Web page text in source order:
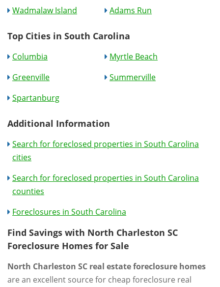
Wadmalaw Island
Adams Run
Top Cities in South Carolina
Columbia
Myrtle Beach
Greenville
Summerville
Spartanburg
Additional Information
Search for foreclosed properties in South Carolina
cities
Search for foreclosed properties in South Carolina
counties
Foreclosures in South Carolina
Find Savings with North Charleston SC
Foreclosure Homes for Sale
North Charleston SC real estate foreclosure homes
are an excellent source for cheap foreclosure real